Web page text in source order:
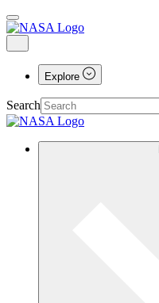
Explore
Search